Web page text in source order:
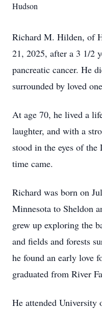
Hudson
Richard M. Hilden, of
21, 2025, after a 3 1/2
pancreatic cancer. He
surrounded by loved
At age 70, he lived a
laughter, and with a
stood in the eyes of
time came.
Richard was born on
Minnesota to Sheldon
grew up exploring the
and fields and forests
he found an early love
graduated from River
He attended